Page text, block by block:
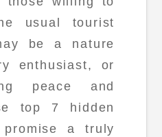
usual tourist
be a nature
enthusiast, or
peace and
top 7 hidden
a truly